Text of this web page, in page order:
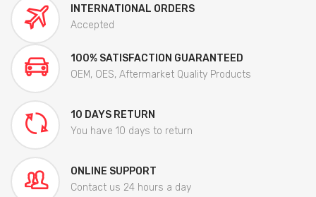
INTERNATIONAL ORDERS
Accepted
100% SATISFACTION GUARANTEED
OEM, OES, Aftermarket Quality Products
10 DAYS RETURN
You have 10 days to return
ONLINE SUPPORT
Contact us 24 hours a day